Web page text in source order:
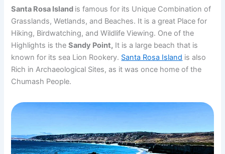
Santa Rosa Island is famous for its Unique Combination of
Grasslands, Wetlands, and Beaches. It is a great Place for
Hiking, Birdwatching, and Wildlife Viewing. One of the
Highlights is theSandy Point, It is a large beach that is
known for its sea Lion Rookery. Santa Rosa Island is also
Rich in Archaeological Sites, as it was once home of the
Chumash People.